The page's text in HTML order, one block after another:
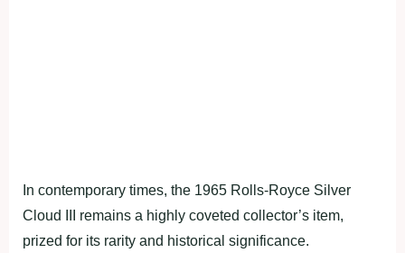
In contemporary times, the 1965 Rolls-Royce Silver
Cloud III remains a highly coveted collector’s item,
prized for its rarity and historical significance.